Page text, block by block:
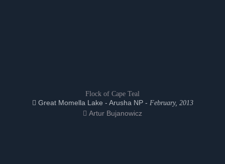
Flock of Cape Teal
Great Momella Lake - Arusha NP - February, 2013
Artur Bujanowicz